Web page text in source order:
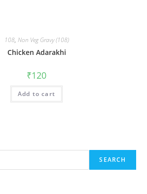
108, Non Veg Gravy (108)
Chicken Adarakhi
₹120
Add to cart
SEARCH